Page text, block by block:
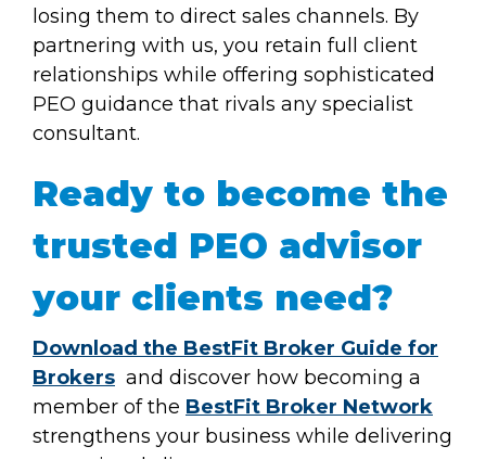
losing them to direct sales channels. By
partnering with us, you retain full client
relationships while offering sophisticated
PEO guidance that rivals any specialist
consultant.
Ready to become the
trusted PEO advisor
your clients need?
Download the BestFit Broker Guide for
Brokers and discover how becoming a
member of the BestFit Broker Network
strengthens your business while delivering